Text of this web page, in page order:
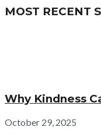
MOST RECENT
Why Kindness
October 29, 2025